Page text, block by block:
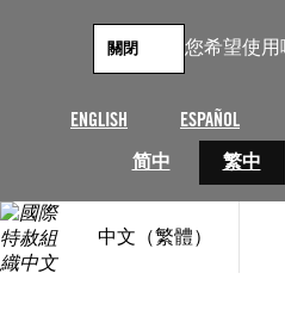
您希望使用
ENGLISH ESPAÑOL
简中
繁中
關閉
中文（繁體）